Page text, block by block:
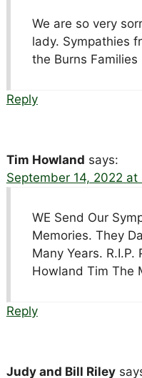
We are so very
lady. Sympathies
the Burns Families
Reply
Tim Howland says:
September 14, 2022 at
WE Send Our
Memories. They
Many Years. R.I.P.
Howland Tim The
Reply
Judy and Bill Riley